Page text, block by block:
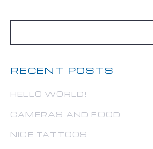
RECENT POSTS
HELLO WORLD!
CAMERAS AND FOOD
NICE TATTOOS